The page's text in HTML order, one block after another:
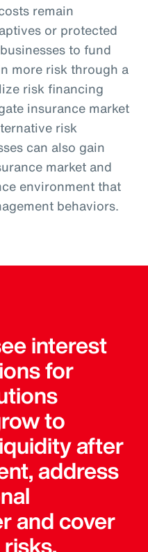
remain
or protected
to fund
more risk through a
risk financing
insurance market
risk
can also gain
market and
environment that
behaviors.
interest
for
to
after
address
and cover